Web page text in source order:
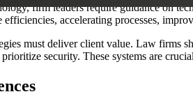
firm leaders require guidance on
accelerating processes,
must deliver client value. Law firms
security. These systems are